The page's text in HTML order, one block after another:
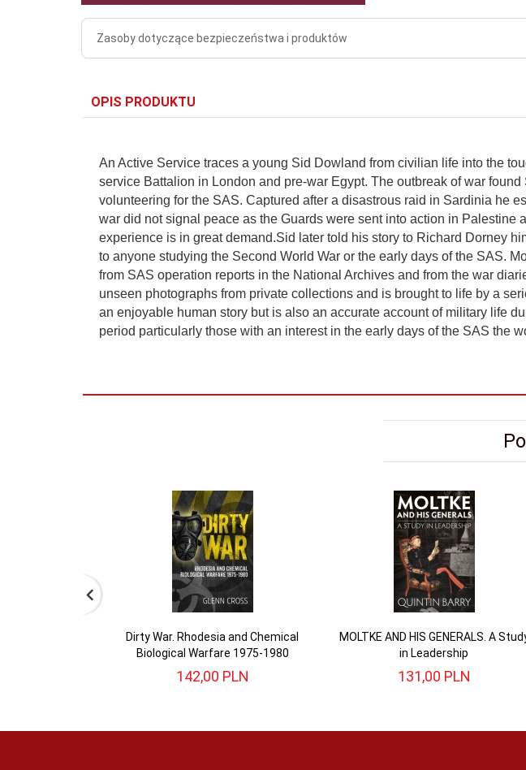
Zasoby dotyczące bezpieczeństwa i produktów
OPIS PRODUKTU
An Active Service traces a young Sid Dowland from civilian life into the
service Battalion in London and pre-war Egypt. The outbreak of war
volunteering for the SAS. Captured after a disastrous raid in Sardinia he
war did not signal peace as the Guards were sent into action in
experience is in great demand.Sid later told his story to Richard Dorney
to anyone studying the Second World War or the early days of the SAS.
from SAS operation reports in the National Archives and from the war
unseen photographs from private collections and is brought to life by a
an enjoyable human story but is also an accurate account of military life
period particularly those with an interest in the early days of the SAS the
Dirty War. Rhodesia and Chemical
Biological Warfare 1975-1980
142,00 PLN
MOLTKE AND HIS GENERALS. A
in Leadership
131,00 PLN